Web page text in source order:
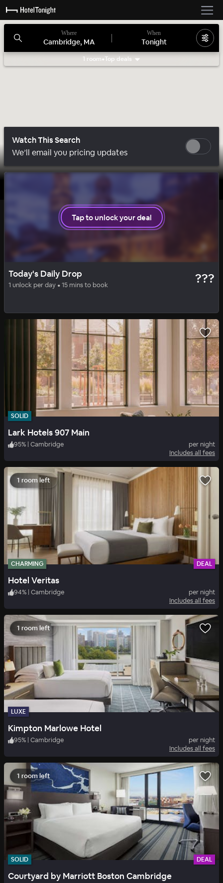
Where
Cambridge, MA
When
Tonight
Search filters
1 room•Top deals
Watch This Search
We’ll email you pricing updates
SOLID
Courtyard by Marriott Boston Cambridge
Tap to unlock your deal
Today's Daily Drop
1 unlock per day • 15 mins to book ???
SOLID
Lark Hotels 907 Main
95% | Cambridge
per night
Includes all fees
1 room left
CHARMING DEAL
Hotel Veritas
94% | Cambridge
per night
Includes all fees
1 room left
LUXE
Kimpton Marlowe Hotel
95% | Cambridge
per night
Includes all fees
1 room left
SOLID DEAL
Courtyard by Marriott Boston Cambridge